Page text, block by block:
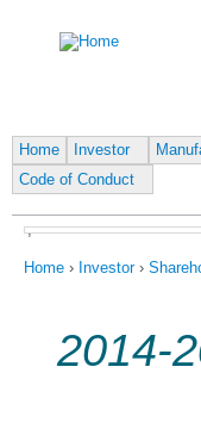
Home Investor
Code of Conduct
,
You are here
Home › Investor›
2014-